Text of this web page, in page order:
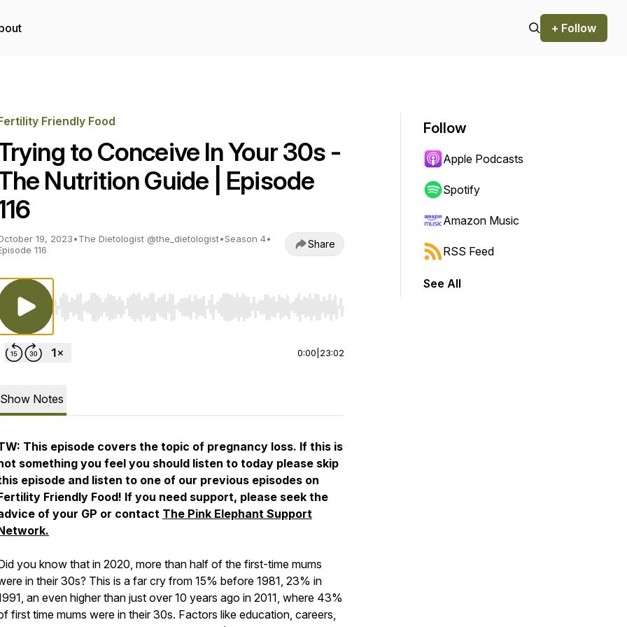
+ Follow
Friendly Food
to Conceive In Your 30s -
Nutrition Guide | Episode
19, 2023•The Dietologist @the_dietologist•Season 4•
116
Share
Use Left/Right to seek, Home/End to jump to start or end. Hold shift to jump forward or backward.
0:00 23:02
Show Notes
This episode covers the topic of pregnancy loss. If this is
something you feel you should listen to today please skip
episode and listen to one of our previous episodes on
Friendly Food! If you need support, please seek the
of your GP or contact The Pink Elephant Support
you know that in 2020, more than half of the first-time mums
in their 30s? This is a far cry from 15% before 1981, 23% in
an even higher than just over 10 years ago in 2011, where 43%
first time mums were in their 30s. Factors like education, careers,
Follow
Apple Podcasts
Spotify
Amazon Music
RSS Feed
See All